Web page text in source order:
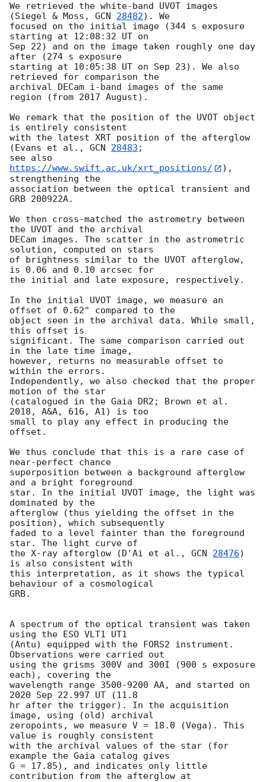
We retrieved the white-band UVOT images
(Siegel & Moss, GCN 28482). We
focused on the initial image (344 s exposure
starting at 12:08:32 UT on
Sep 22) and on the image taken roughly one day
after (274 s exposure
starting at 10:05:38 UT on Sep 23). We also
retrieved for comparison the
archival DECam i-band images of the same
region (from 2017 August).
We remark that the position of the UVOT object
is entirely consistent
with the latest XRT position of the afterglow
(Evans et al., GCN 28483 ;
see also
https://www.swift.ac.uk/xrt_positions/
),
strengthening the
association between the optical transient and
GRB 200922A.
We then cross-matched the astrometry between
the UVOT and the archival
DECam images. The scatter in the astrometric
solution, computed on stars
of brightness similar to the UVOT afterglow,
is 0.06 and 0.10 arcsec for
the initial and late exposure, respectively.
In the initial UVOT image, we measure an
offset of 0.62" compared to the
object seen in the archival data. While small,
this offset is
significant. The same comparison carried out
in the late time image,
however, returns no measurable offset to
within the errors.
Independently, we also checked that the proper
motion of the star
(catalogued in the Gaia DR2; Brown et al.
2018, A&A, 616, A1) is too
small to play any effect in producing the
offset.
We thus conclude that this is a rare case of
near-perfect chance
superposition between a background afterglow
and a bright foreground
star. In the initial UVOT image, the light was
dominated by the
afterglow (thus yielding the offset in the
position), which subsequently
faded to a level fainter than the foreground
star. The light curve of
the X-ray afterglow (D'Ai et al., GCN 28476)
is also consistent with
this interpretation, as it shows the typical
behaviour of a cosmological
GRB.
A spectrum of the optical transient was taken
using the ESO VLT1 UT1
(Antu) equipped with the FORS2 instrument.
Observations were carried out
using the grisms 300V and 300I (900 s exposure
each), covering the
wavelength range 3500-9200 AA, and started on
2020 Sep 22.997 UT (11.8
hr after the trigger). In the acquisition
image, using (old) archival
zeropoints, we measure V = 18.0 (Vega). This
value is roughly consistent
with the archival values of the star (for
example the Gaia catalog gives
G = 17.85), and indicates only little
contribution from the afterglow at